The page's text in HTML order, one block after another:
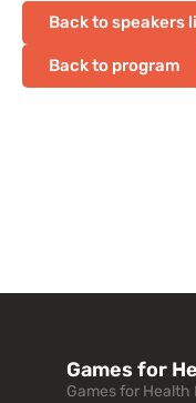
Back to speakers
Back to program
Games for
Games for Health